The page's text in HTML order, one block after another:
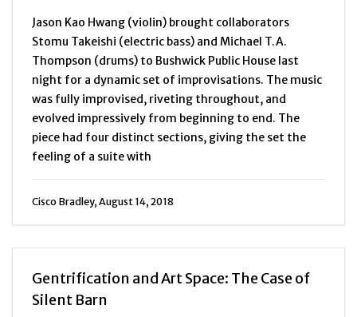
Jason Kao Hwang (violin) brought collaborators
Stomu Takeishi (electric bass) and Michael T.A.
Thompson (drums) to Bushwick Public House last
night for a dynamic set of improvisations. The music
was fully improvised, riveting throughout, and
evolved impressively from beginning to end. The
piece had four distinct sections, giving the set the
feeling of a suite with
Cisco Bradley, August 14, 2018
Gentrification and Art Space: The Case of
Silent Barn